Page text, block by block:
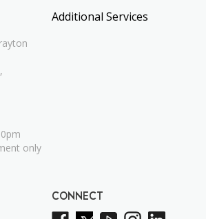
only
Additional Services
CONNECT